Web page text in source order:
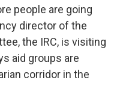
people are going
director of the
the IRC, is visiting
aid groups are
corridor in the